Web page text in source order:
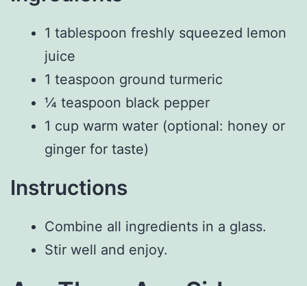
1 tablespoon freshly squeezed lemon
juice
1 teaspoon ground turmeric
¼ teaspoon black pepper
1 cup warm water (optional: honey or
ginger for taste)
Instructions
Combine all ingredients in a glass.
Stir well and enjoy.